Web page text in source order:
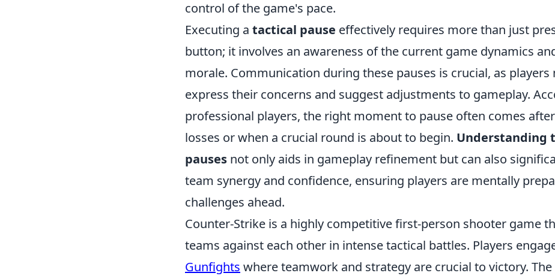
control of the game's pace.
Executing a tactical pause effectively requires more than just
button; it involves an awareness of the current game dynamics
morale. Communication during these pauses is crucial, as players
express their concerns and suggest adjustments to gameplay.
professional players, the right moment to pause often comes
losses or when a crucial round is about to begin. Understanding
pauses not only aids in gameplay refinement but can also
team synergy and confidence, ensuring players are mentally
challenges ahead.
Counter-Strike is a highly competitive first-person shooter game
teams against each other in intense tactical battles. Players
Gunfights where teamwork and strategy are crucial to victory. The